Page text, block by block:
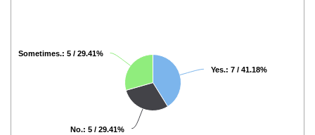
Yes.: 7 / 41.18%
No.: 5 / 29.41%
Sometimes.: 5 / 29.41%